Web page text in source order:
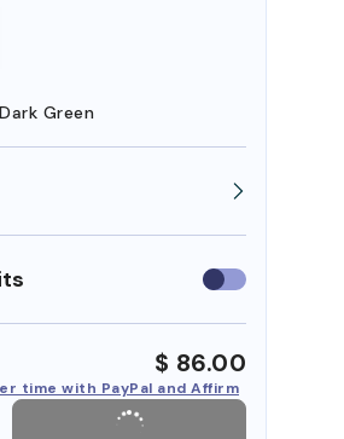
Dark Green
Use
insurance
$ 86.00
time with PayPal and Affirm